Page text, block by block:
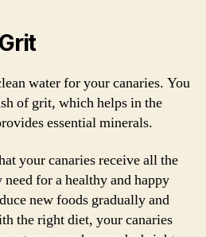
water for your canaries. You
of grit, which helps in the
essential minerals.
your canaries receive all the
for a healthy and happy
new foods gradually and
the right diet, your canaries